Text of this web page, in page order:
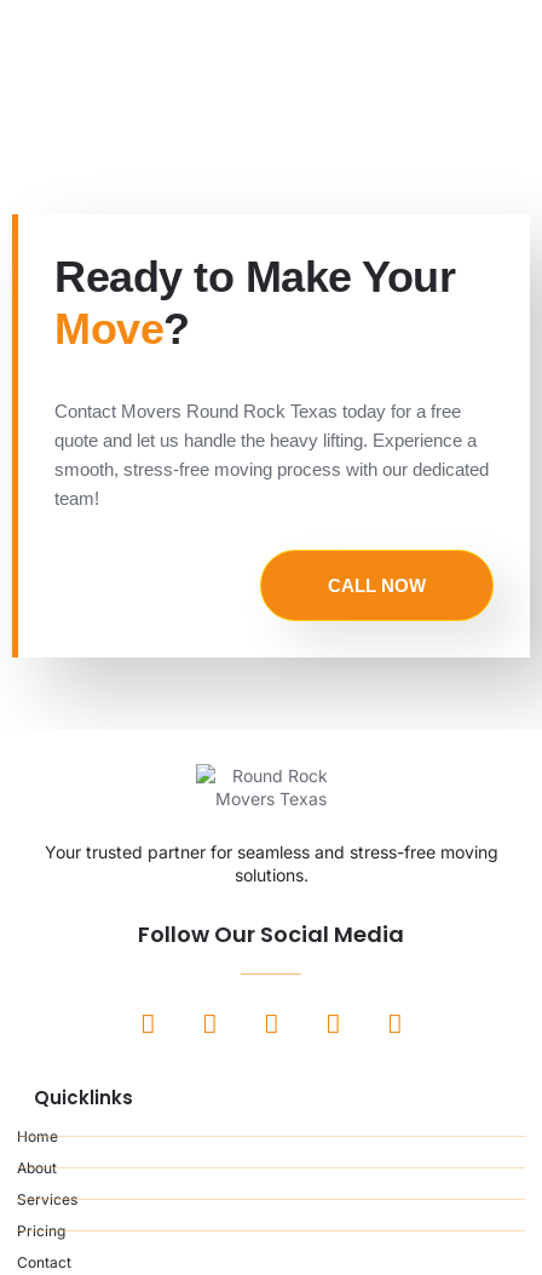
Ready to Make Your
Move?
Contact Movers Round Rock Texas today for a free
quote and let us handle the heavy lifting. Experience a
smooth, stress-free moving process with our dedicated
team!
CALL NOW
Your trusted partner for seamless and stress-free moving
solutions.
Follow Our Social Media
Quicklinks
Home
About
Services
Pricing
Contact